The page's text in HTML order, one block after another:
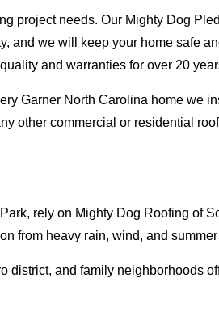
project needs. Our Mighty Dog
and we will keep your home safe
and warranties for over 20
Garner North Carolina home we
other commercial or residential
rely on Mighty Dog Roofing of
from heavy rain, wind, and summer
district, and family neighborhoods